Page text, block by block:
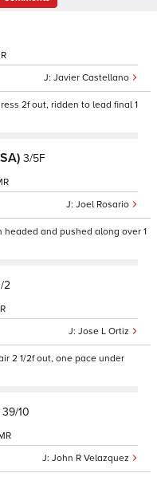
Javier Castellano
2f out, ridden to lead final 1
3/5F
Joel Rosario
and pushed along over 1
2
Jose L Ortiz
2 1/2f out, one pace under
39/10
John R Velazquez